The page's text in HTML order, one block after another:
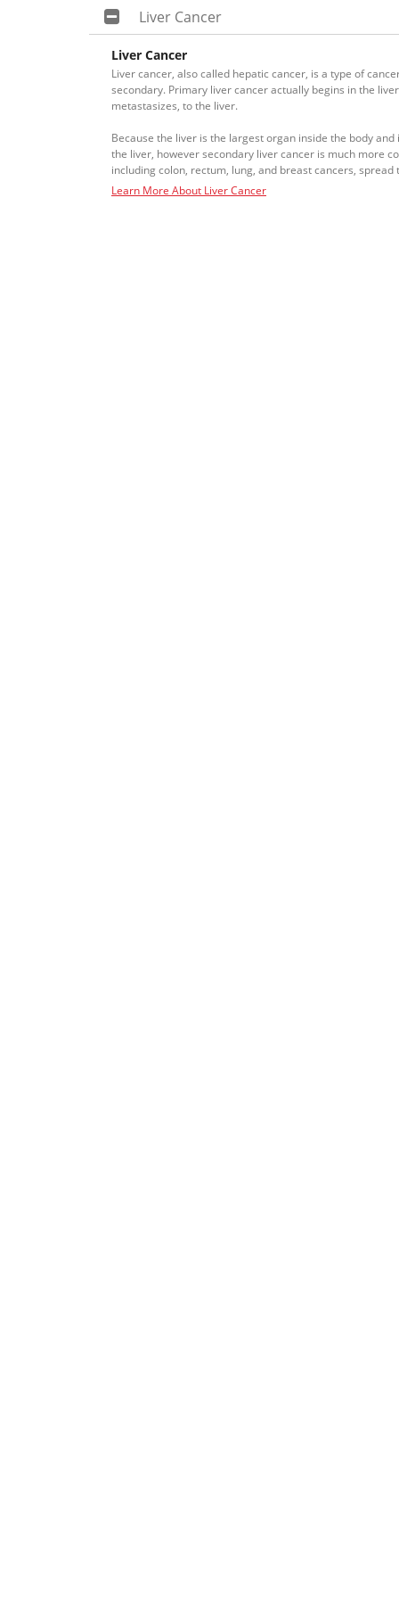
Liver Cancer
Liver Cancer
Liver cancer, also called hepatic cancer, is a type of
secondary. Primary liver cancer actually begins in the
metastasizes, to the liver.
Because the liver is the largest organ inside the body
the liver, however secondary liver cancer is much more
including colon, rectum, lung, and breast cancers, spread
Learn More About Liver Cancer